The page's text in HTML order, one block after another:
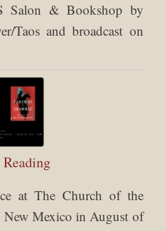
Salon & Bookshop by
Taos and broadcast on
Reading
at The Church of the
Mexico in August of